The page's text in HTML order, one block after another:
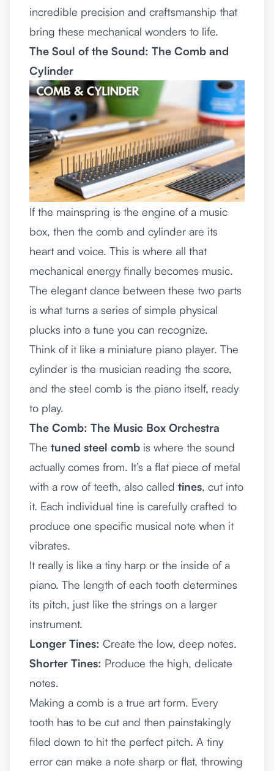
incredible precision and craftsmanship that
bring these mechanical wonders to life.
The Soul of the Sound: The Comb and
Cylinder
If the mainspring is the engine of a music
box, then the comb and cylinder are its
heart and voice. This is where all that
mechanical energy finally becomes music.
The elegant dance between these two parts
is what turns a series of simple physical
plucks into a tune you can recognize.
Think of it like a miniature piano player. The
cylinder is the musician reading the score,
and the steel comb is the piano itself, ready
to play.
The Comb: The Music Box Orchestra
The tuned steel comb is where the sound
actually comes from. It’s a flat piece of metal
with a row of teeth, also called tines, cut into
it. Each individual tine is carefully crafted to
produce one specific musical note when it
vibrates.
It really is like a tiny harp or the inside of a
piano. The length of each tooth determines
its pitch, just like the strings on a larger
instrument.
Longer Tines: Create the low, deep notes.
Shorter Tines: Produce the high, delicate
notes.
Making a comb is a true art form. Every
tooth has to be cut and then painstakingly
filed down to hit the perfect pitch. A tiny
error can make a note sharp or flat, throwing